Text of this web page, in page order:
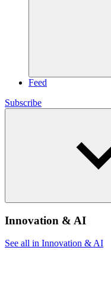
Feed
Subscribe
Innovation & AI
See all in Innovation & AI